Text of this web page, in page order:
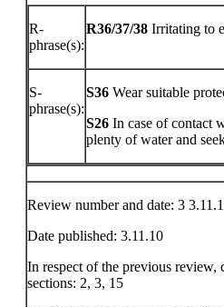
R-
phrase(s):
R36/37/38 Irritating to
S-
phrase(s):
S36 Wear suitable
S26 In case of contact
plenty of water and
Review number and date: 3
Date published: 3.11.10
In respect of the previous review,
sections: 2, 3, 15